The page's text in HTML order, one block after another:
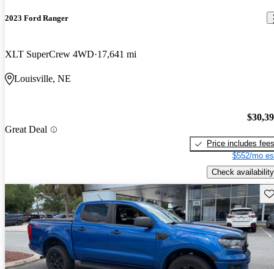
2023 Ford Ranger
XLT SuperCrew 4WD 17,641 mi
Louisville, NE
Great Deal
Price includes fees
$552/mo
Check availability